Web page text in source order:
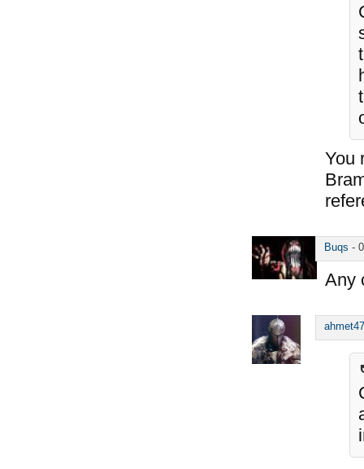
You
Buqs -
Any